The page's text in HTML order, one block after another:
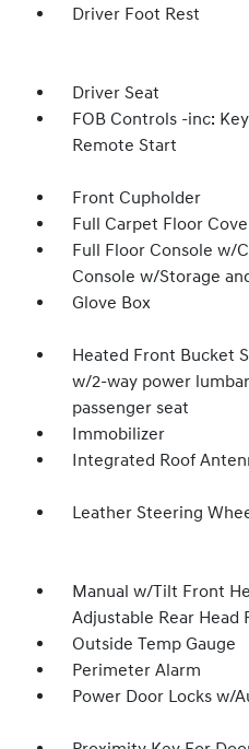
Driver Foot Rest
Driver Seat
FOB Controls -inc:
Remote Start
Front Cupholder
Full Carpet Floor
Full Floor Console w/
Console w/Storage
Glove Box
Heated Front Bucket
w/2-way power
passenger seat
Immobilizer
Integrated Roof
Leather Steering
Manual w/Tilt Front
Adjustable Rear Head
Outside Temp Gauge
Perimeter Alarm
Power Door Locks w/